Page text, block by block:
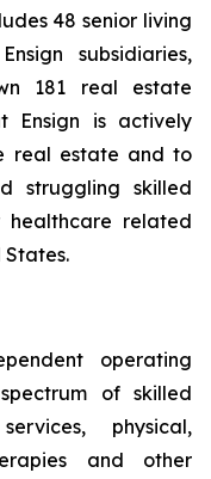
48 senior living
subsidiaries,
181 real estate
Ensign is actively
real estate and to
struggling skilled
healthcare related
States.
operating
of skilled
physical,
and other